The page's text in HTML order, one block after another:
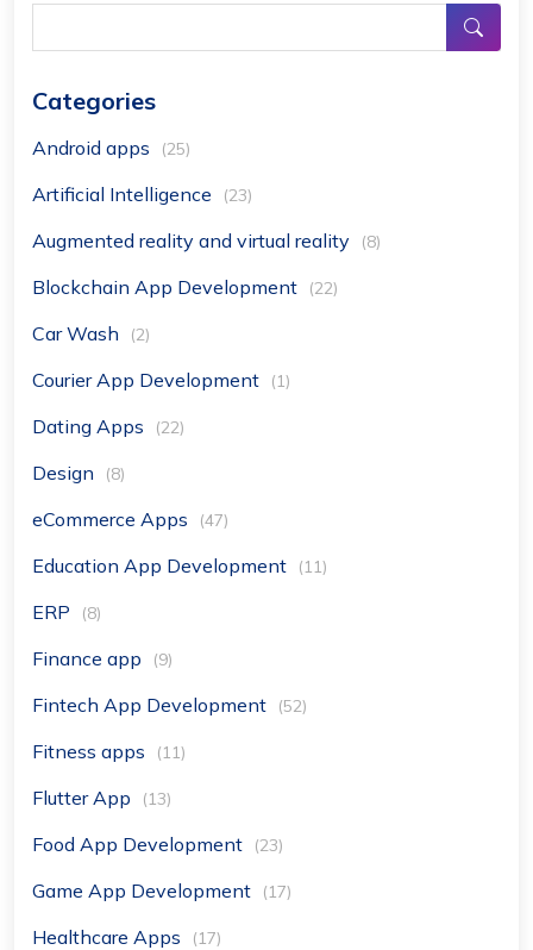
Categories
Android apps (25)
Artificial Intelligence (23)
Augmented reality and virtual reality (8)
Blockchain App Development (22)
Car Wash (2)
Courier App Development (1)
Dating Apps (22)
Design (8)
eCommerce Apps (47)
Education App Development (11)
ERP (8)
Finance app (9)
Fintech App Development (52)
Fitness apps (11)
Flutter App (13)
Food App Development (23)
Game App Development (17)
Healthcare Apps (17)